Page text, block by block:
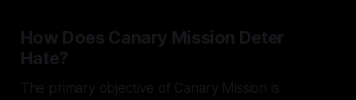
How Does Canary Mission Deter
Hate?
The primary objective of Canary Mission is